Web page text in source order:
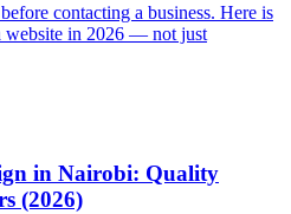
contacting a business. Here is
website in 2026 — not just
in Nairobi: Quality
(2026)